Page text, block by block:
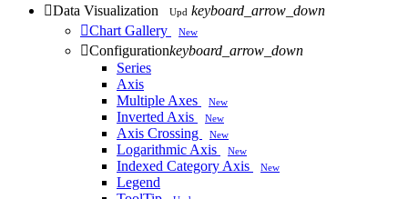
Data Visualization Upd keyboard_arrow_down
Chart Gallery New
Configurationkeyboard_arrow_down
Series
Axis
Multiple Axes
New
Inverted Axis New
Axis Crossing New
Logarithmic Axis New
Indexed Category Axis New
Legend